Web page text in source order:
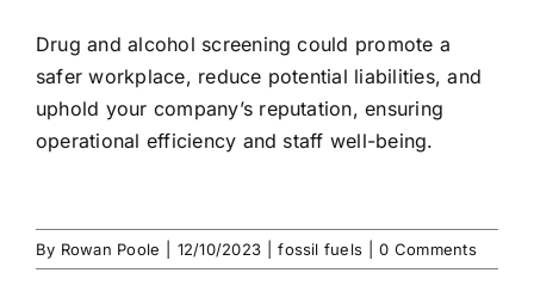
Drug and alcohol screening could promote a
safer workplace, reduce potential liabilities, and
uphold your company’s reputation, ensuring
operational efficiency and staff well-being.
By Rowan Poole 12/10/2023 fossil fuels 0 Comments